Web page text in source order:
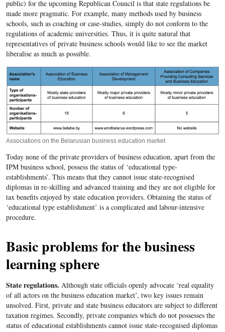
public) for the upcoming Republican Council is that state regulations be
made more pragmatic. For example, many methods used by business
schools, such as coaching or case-studies, simply do not conform to the
regulations of academic universities. Thus, it is quite natural that
representatives of private business schools would like to see the market
liberalise as much as possible.
Associations on the Belarusian business education market
Today none of the private providers of business education, apart from the
IPM business school, possess the status of ‘educational type-
establishments’. This means that they cannot issue state-recognised
diplomas in re-skilling and advanced training and they are not eligible for
tax benefits enjoyed by state education providers. Obtaining the status of
‘educational type establishment’ is a complicated and labour-intensive
procedure.
Basic problems for the business
learning sphere
State regulations. Although state officials openly advocate ‘real equality
of all actors on the business education market’, two key issues remain
unsolved. First, private and state business educators are subject to different
taxation regimes. Secondly, private companies which do not possesses the
status of educational establishments cannot issue state-recognised diplomas